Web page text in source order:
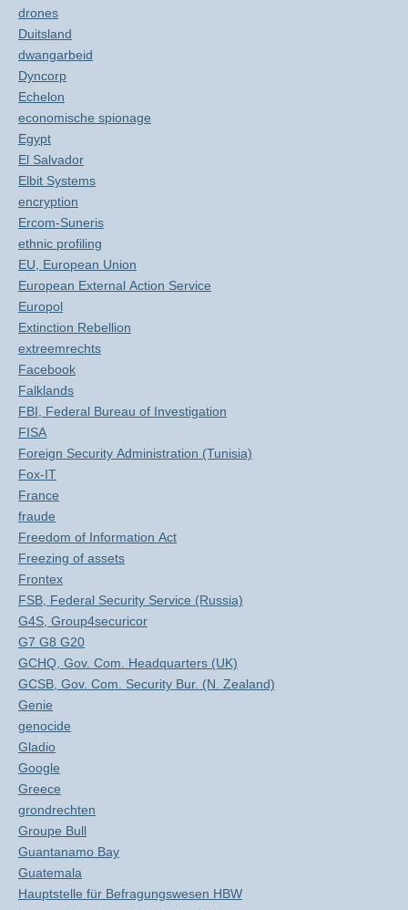
drones
Duitsland
dwangarbeid
Dyncorp
Echelon
economische spionage
Egypt
El Salvador
Elbit Systems
encryption
Ercom-Suneris
ethnic profiling
EU, European Union
European External Action Service
Europol
Extinction Rebellion
extreemrechts
Facebook
Falklands
FBI, Federal Bureau of Investigation
FISA
Foreign Security Administration (Tunisia)
Fox-IT
France
fraude
Freedom of Information Act
Freezing of assets
Frontex
FSB, Federal Security Service (Russia)
G4S, Group4securicor
G7 G8 G20
GCHQ, Gov. Com. Headquarters (UK)
GCSB, Gov. Com. Security Bur. (N. Zealand)
Genie
genocide
Gladio
Google
Greece
grondrechten
Groupe Bull
Guantanamo Bay
Guatemala
Hauptstelle für Befragungswesen HBW